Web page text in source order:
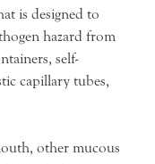
is designed to
hazard from
self-
capillary tubes,
other mucous